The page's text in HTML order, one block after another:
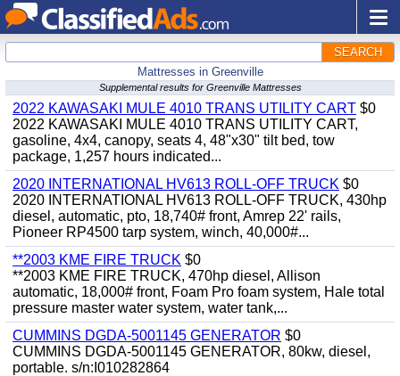
SEARCH
Mattresses in Greenville
Supplemental results for Greenville Mattresses
2022 KAWASAKI MULE 4010 TRANS UTILITY CART $0
2022 KAWASAKI MULE 4010 TRANS UTILITY CART,
gasoline, 4x4, canopy, seats 4, 48"x30" tilt bed, tow
package, 1,257 hours indicated...
2020 INTERNATIONAL HV613 ROLL-OFF TRUCK $0
2020 INTERNATIONAL HV613 ROLL-OFF TRUCK, 430hp
diesel, automatic, pto, 18,740# front, Amrep 22' rails,
Pioneer RP4500 tarp system, winch, 40,000#...
**2003 KME FIRE TRUCK $0
**2003 KME FIRE TRUCK, 470hp diesel, Allison
automatic, 18,000# front, Foam Pro foam system, Hale total
pressure master water system, water tank,...
CUMMINS DGDA-5001145 GENERATOR $0
CUMMINS DGDA-5001145 GENERATOR, 80kw, diesel,
portable. s/n:I010282864